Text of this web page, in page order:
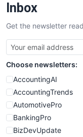
SalesTechPro
SmallSiteNews
SmallWebBusiness
WebProBusiness
WebsiteNotes
Inbox
Get the newsletter
Choose newsletters:
AccountingAI
AccountingTrends
AutomotivePro
BankingPro
BizDevUpdate